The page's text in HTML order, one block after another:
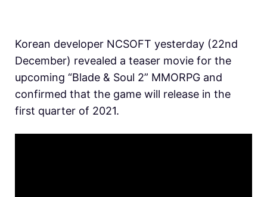
Korean developer NCSOFT yesterday (22nd
December) revealed a teaser movie for the
upcoming “Blade & Soul 2” MMORPG and
confirmed that the game will release in the
first quarter of 2021.